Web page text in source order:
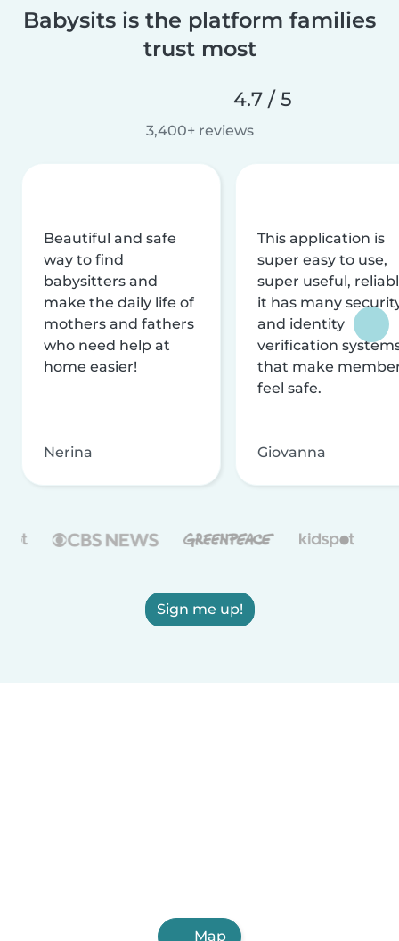
Babysits is the platform families
trust most
4.7 / 5
3,400+ reviews
Beautiful and safe
way to find
babysitters and
make the daily life of
mothers and fathers
who need help at
home easier!
Nerina
This application is
super easy to use,
super useful,
it has many
and identity
verification
that make
feel safe.
Giovanna
Sign me up!
Map